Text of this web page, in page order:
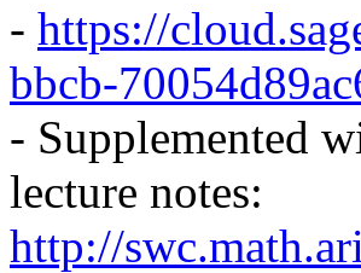
- https://
bbcb-
- Supplemented
lecture notes:
http://